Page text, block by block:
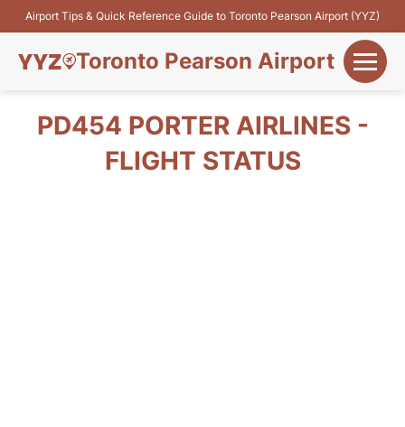
Airport Tips & Quick Reference Guide to Toronto Pearson Airport (YYZ)
Toronto Pearson Airport
Flights&Airlines
PD454 PORTER AIRLINES -
FLIGHT STATUS